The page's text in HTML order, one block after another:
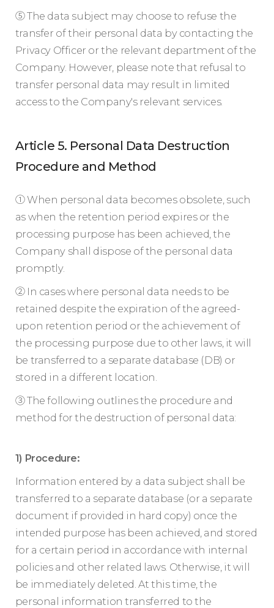
⑤ The data subject may choose to refuse the
transfer of their personal data by contacting the
Privacy Officer or the relevant department of the
Company. However, please note that refusal to
transfer personal data may result in limited
access to the Company's relevant services.
Article 5. Personal Data Destruction
Procedure and Method
① When personal data becomes obsolete, such
as when the retention period expires or the
processing purpose has been achieved, the
Company shall dispose of the personal data
promptly.
② In cases where personal data needs to be
retained despite the expiration of the agreed-
upon retention period or the achievement of
the processing purpose due to other laws, it will
be transferred to a separate database (DB) or
stored in a different location.
③ The following outlines the procedure and
method for the destruction of personal data:
1) Procedure:
Information entered by a data subject shall be
transferred to a separate database (or a separate
document if provided in hard copy) once the
intended purpose has been achieved, and stored
for a certain period in accordance with internal
policies and other related laws. Otherwise, it will
be immediately deleted. At this time, the
personal information transferred to the